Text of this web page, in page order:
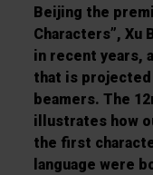
Beijing the
Characters”, Xu
in recent years,
that is projected
beamers. The
illustrates how
the first
language were